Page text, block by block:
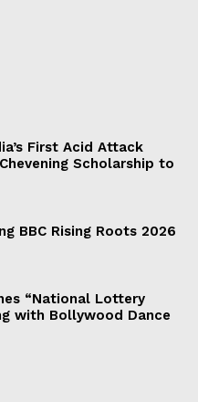
First Acid Attack
Scholarship to
BBC Rising Roots 2026
“National Lottery
with Bollywood Dance